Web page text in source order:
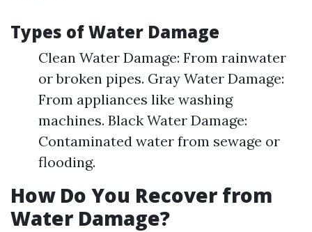
Types of Water Damage
Clean Water Damage: From rainwater
or broken pipes. Gray Water Damage:
From appliances like washing
machines. Black Water Damage:
Contaminated water from sewage or
flooding.
How Do You Recover from
Water Damage?